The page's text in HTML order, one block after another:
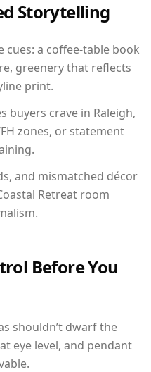
Storytelling
cues: a coffee-table book
greenery that reflects
print.
buyers crave in Raleigh,
zones, or statement
and mismatched décor
Retreat room
Before You
shouldn’t dwarf the
eye level, and pendant